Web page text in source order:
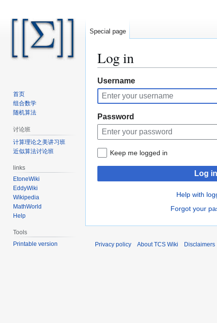
Log in
Jump
to
navigation
Jump
to
search
Username
Password
Keep me logged in
Log in
Help with
Forgot your
Special page
首页
组合数学
随机算法
讨论班
计算理论之美讲习班
近似算法讨论班
links
EtoneWiki
EddyWiki
Wikipedia
MathWorld
Help
Tools
Printable version
Privacy policy About TCS Wiki Disclaimers